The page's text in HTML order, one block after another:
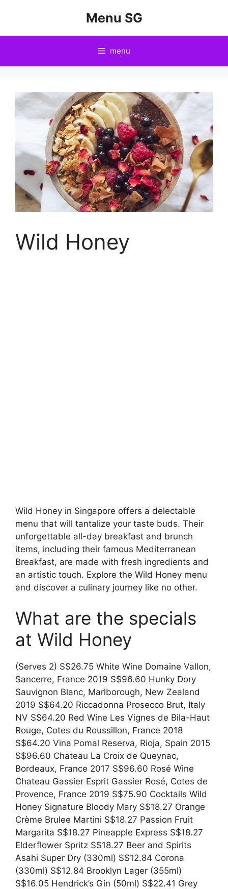
Menu SG
menu
Wild Honey
Wild Honey in Singapore offers a delectable
menu that will tantalize your taste buds. Their
unforgettable all-day breakfast and brunch
items, including their famous Mediterranean
Breakfast, are made with fresh ingredients and
an artistic touch. Explore the Wild Honey menu
and discover a culinary journey like no other.
What are the specials
at Wild Honey
(Serves 2) S$26.75 White Wine Domaine Vallon,
Sancerre, France 2019 S$96.60 Hunky Dory
Sauvignon Blanc, Marlborough, New Zealand
2019 S$64.20 Riccadonna Prosecco Brut, Italy
NV S$64.20 Red Wine Les Vignes de Bila-Haut
Rouge, Cotes du Roussillon, France 2018
S$64.20 Vina Pomal Reserva, Rioja, Spain 2015
S$96.60 Chateau La Croix de Queynac,
Bordeaux, France 2017 S$96.60 Rosé Wine
Chateau Gassier Esprit Gassier Rosé, Cotes de
Provence, France 2019 S$75.90 Cocktails Wild
Honey Signature Bloody Mary S$18.27 Orange
Crème Brulee Martini S$18.27 Passion Fruit
Margarita S$18.27 Pineapple Express S$18.27
Elderflower Spritz S$18.27 Beer and Spirits
Asahi Super Dry (330ml) S$12.84 Corona
(330ml) S$12.84 Brooklyn Lager (355ml)
S$16.05 Hendrick’s Gin (50ml) S$22.41 Grey